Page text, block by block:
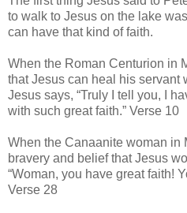
to walk to Jesus on the lake
can have that kind of faith.
When the Roman Centurion in
that Jesus can heal his servant
Jesus says, “Truly I tell you, I
with such great faith.” Verse 10
When the Canaanite woman in
bravery and belief that Jesus
“Woman, you have great faith!
Verse 28